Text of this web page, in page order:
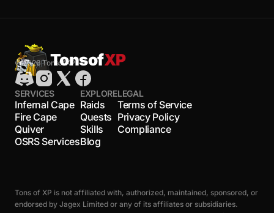
TonsofXP
© 2026 TonsofXP
SERVICES
Infernal Cape
Fire Cape
Quiver
OSRS Services
EXPLORE
Raids
Quests
Skills
Blog
LEGAL
Terms of Service
Privacy Policy
Compliance
Tons of XP is not affiliated with, authorized, maintained, sponsored, or
endorsed by Jagex Limited or any of its affiliates or subsidiaries.